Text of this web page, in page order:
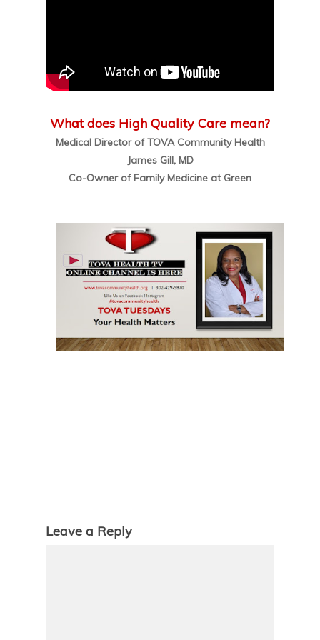
What does High Quality Care mean?
Medical Director of TOVA Community Health
James Gill, MD
Co-Owner of Family Medicine at Green
Leave a Reply